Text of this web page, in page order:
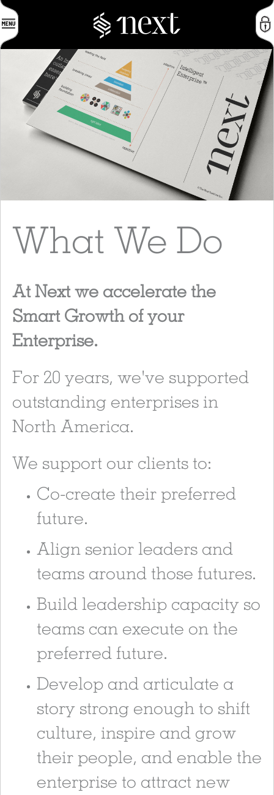
What We Do
At Next we accelerate the
Smart Growth of your
Enterprise.
For 20 years, we've supported
outstanding enterprises in
North America.
We support our clients to:
Co-create their preferred
future.
Align senior leaders and
teams around those futures.
Build leadership capacity so
teams can execute on the
preferred future.
Develop and articulate a
story strong enough to shift
culture, inspire and grow
their people, and enable the
enterprise to attract new